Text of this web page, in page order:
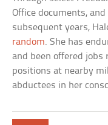
Office documents,
subsequent years,
random. She has
and been offered
positions at nearby
abductees in her